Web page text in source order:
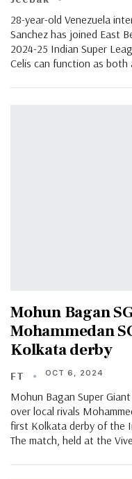
28-year-old Venezuela
Sanchez has joined East
2024-25 Indian Super
Celis can function as
Mohun Bagan
Mohammedan
Kolkata derby
FT OCT 6, 2024
Mohun Bagan Super
over local rivals
first Kolkata derby of the
The match, held at the